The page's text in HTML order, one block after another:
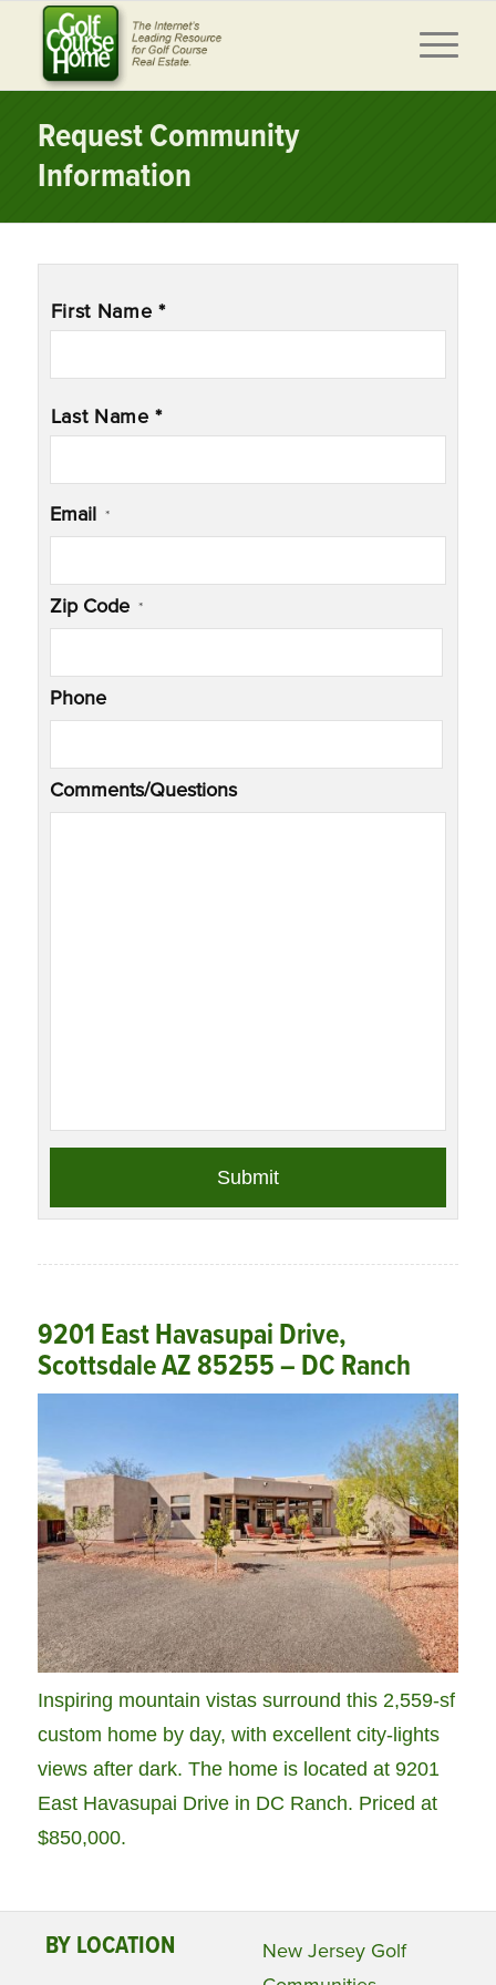
Request Community
Information
First Name *
Last Name *
Email *
Zip Code *
Phone
Comments/Questions
9201 East Havasupai Drive,
Scottsdale AZ 85255 – DC Ranch
Inspiring mountain vistas surround this 2,559-sf
custom home by day, with excellent city-lights
views after dark. The home is located at 9201
East Havasupai Drive in DC Ranch. Priced at
$850,000.
BY LOCATION
New Jersey Golf